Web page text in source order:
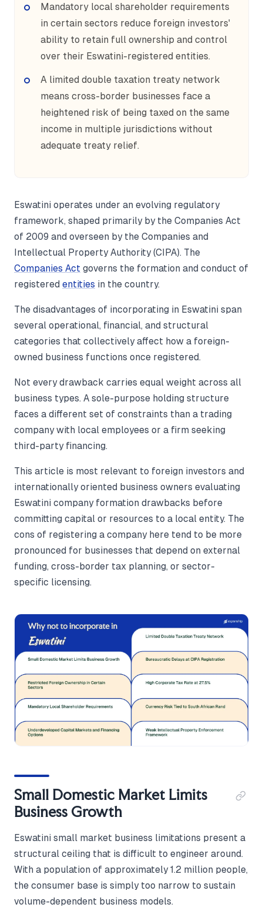
Mandatory local shareholder requirements
in certain sectors reduce foreign investors'
ability to retain full ownership and control
over their Eswatini-registered entities.
A limited double taxation treaty network
means cross-border businesses face a
heightened risk of being taxed on the same
income in multiple jurisdictions without
adequate treaty relief.
Eswatini operates under an evolving regulatory
framework, shaped primarily by the Companies Act
of 2009 and overseen by the Companies and
Intellectual Property Authority (CIPA). The
Companies Act governs the formation and conduct of
registered entities in the country.
The disadvantages of incorporating in Eswatini span
several operational, financial, and structural
categories that collectively affect how a foreign-
owned business functions once registered.
Not every drawback carries equal weight across all
business types. A sole-purpose holding structure
faces a different set of constraints than a trading
company with local employees or a firm seeking
third-party financing.
This article is most relevant to foreign investors and
internationally oriented business owners evaluating
Eswatini company formation drawbacks before
committing capital or resources to a local entity. The
cons of registering a company here tend to be more
pronounced for businesses that depend on external
funding, cross-border tax planning, or sector-
specific licensing.
Small Domestic Market Limits
Business Growth
Eswatini small market business limitations present a
structural ceiling that is difficult to engineer around.
With a population of approximately 1.2 million people,
the consumer base is simply too narrow to sustain
volume-dependent business models.